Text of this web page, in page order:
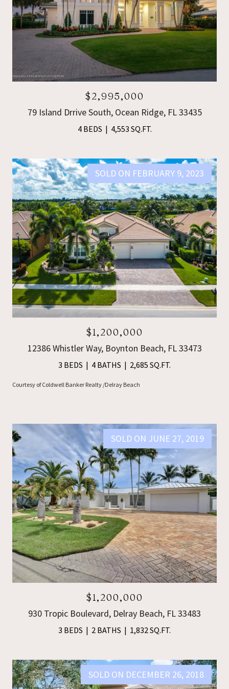
$2,995,000
79 Island Drrive South, Ocean Ridge, FL 33435
4 BEDS 4,553 SQ.FT.
SOLD ON FEBRUARY 9, 2023
$1,200,000
12386 Whistler Way, Boynton Beach, FL 33473
3 BEDS 4 BATHS 2,685 SQ.FT.
Courtesy of Coldwell Banker Realty /Delray Beach
SOLD ON JUNE 27, 2019
$1,200,000
930 Tropic Boulevard, Delray Beach, FL 33483
3 BEDS 2 BATHS 1,832 SQ.FT.
SOLD ON DECEMBER 26, 2018